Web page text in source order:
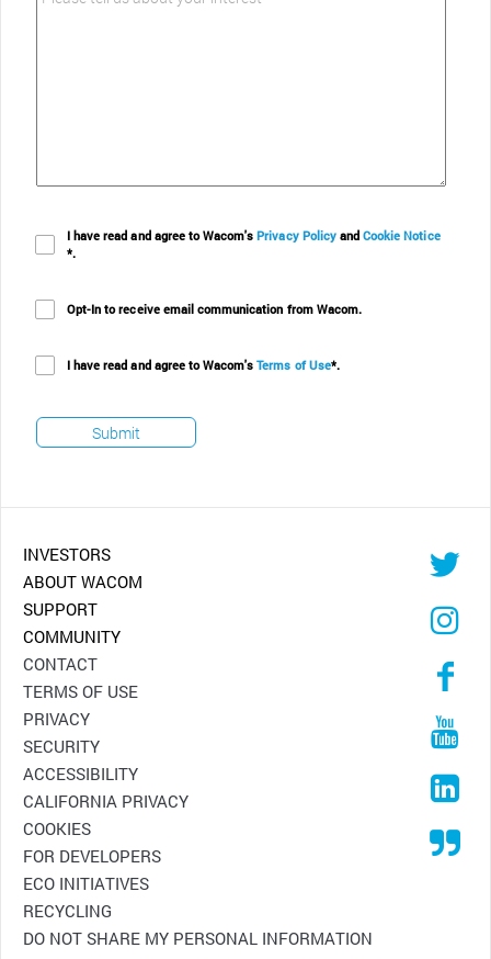
I have read and agree to Wacom'sPrivacy PolicyandCookie Notice
*.
Opt-In to receive email communication from Wacom.
I have read and agree to Wacom'sTerms of Use*.
INVESTORS
ABOUT WACOM
SUPPORT
COMMUNITY
CONTACT
TERMS OF USE
PRIVACY
SECURITY
ACCESSIBILITY
CALIFORNIA PRIVACY
COOKIES
FOR DEVELOPERS
ECO INITIATIVES
RECYCLING
DO NOT SHARE MY PERSONAL INFORMATION